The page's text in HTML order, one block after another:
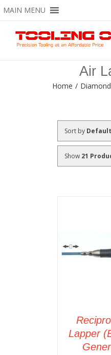
Skip
to
content
MAIN MENU
Air
Home /
Sort by
Show 21
Lapper